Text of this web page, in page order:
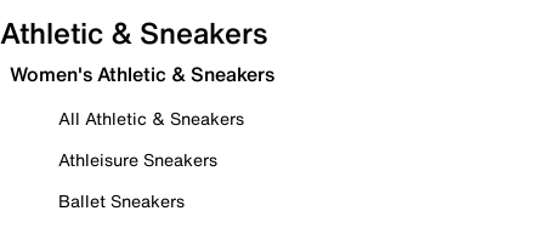
Athletic & Sneakers
Women's Athletic & Sneakers
All Athletic & Sneakers
Athleisure Sneakers
Ballet Sneakers